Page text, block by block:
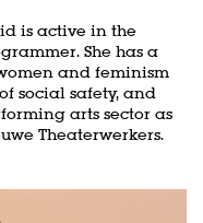
is active in the
She has a
and feminism
social safety, and
arts sector as
Theaterwerkers.